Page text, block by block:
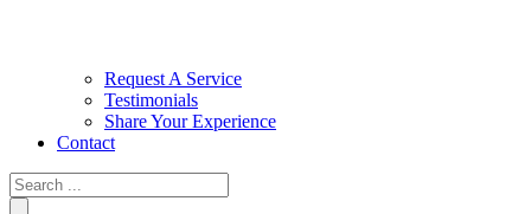
Request A Service
Testimonials
Share Your Experience
Contact
Search
...